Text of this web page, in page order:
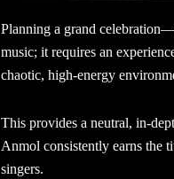
Planning a grand
music; it requires an
chaotic, high-energy
This provides a neutral, in-
Anmol consistently earns the
singers.